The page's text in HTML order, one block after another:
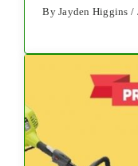
By Jayden Higgins /